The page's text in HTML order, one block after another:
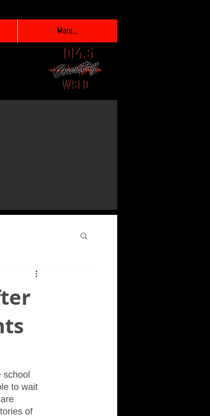
More...
to wait
of